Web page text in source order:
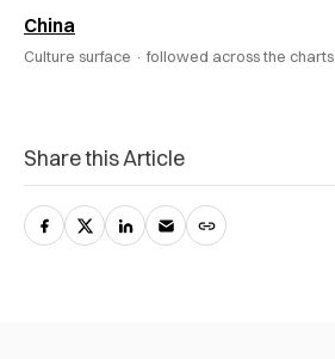
China
Culture surface · followed across the charts
Share this Article